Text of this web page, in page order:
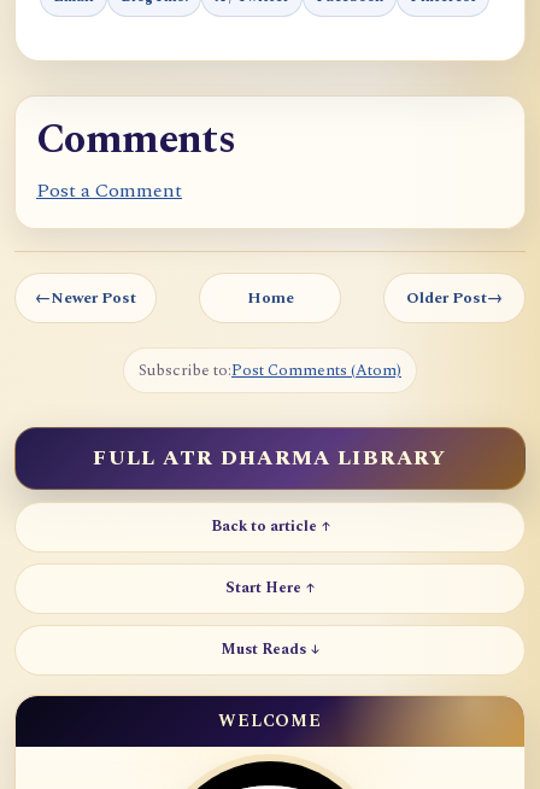
Comments
Post a Comment
←Newer Post Home Older Post→
Subscribe to:Post Comments (Atom)
FULL ATR DHARMA LIBRARY
Back to article ↑
Start Here ↑
Must Reads ↓
WELCOME